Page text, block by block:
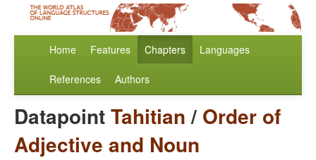
Home Features Chapters Languages
References Authors
DatapointTahitian/ Order of
Adjective and Noun